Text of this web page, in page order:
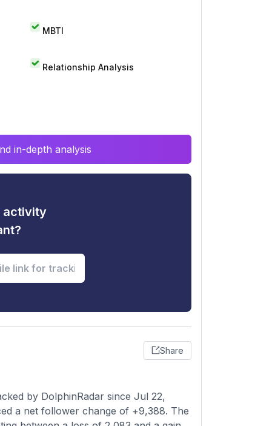
MBTI
Relationship Analysis
in-depth analysis
activity
Share
by DolphinRadar since Jul 22,
a net follower change of +9,388. The